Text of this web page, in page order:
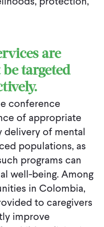
are
targeted
conference
of appropriate
delivery of mental
populations, as
programs can
well-being. Among
in Colombia,
to caregivers
improve